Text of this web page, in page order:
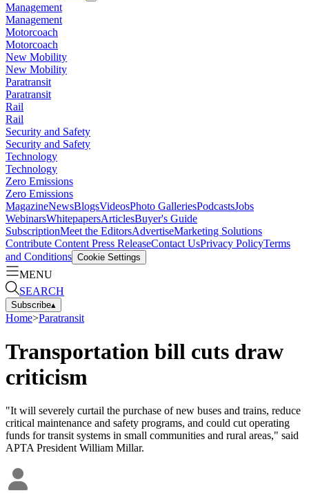
Management
Management
Motorcoach
Motorcoach
New Mobility
New Mobility
Paratransit
Paratransit
Rail
Rail
Security and Safety
Security and Safety
Technology
Technology
Zero Emissions
Zero Emissions
MagazineNewsBlogsVideosPhoto GalleriesPodcastsJobs
WebinarsWhitepapersArticlesBuyer's Guide
SubscriptionMeet the EditorsAdvertiseMarketing Solutions
Contribute Content Press ReleaseContact UsPrivacy PolicyTerms
and Conditions Cookie Settings
MENU
SEARCH
Subscribe▴
Home>Paratransit
Transportation bill cuts draw
criticism
"It will severely curtail the purchase of new buses and trains, reduce
critical maintenance and safety programs, and could cut operating
funds for transit systems in small communities and rural areas," said
APTA President William Millar.